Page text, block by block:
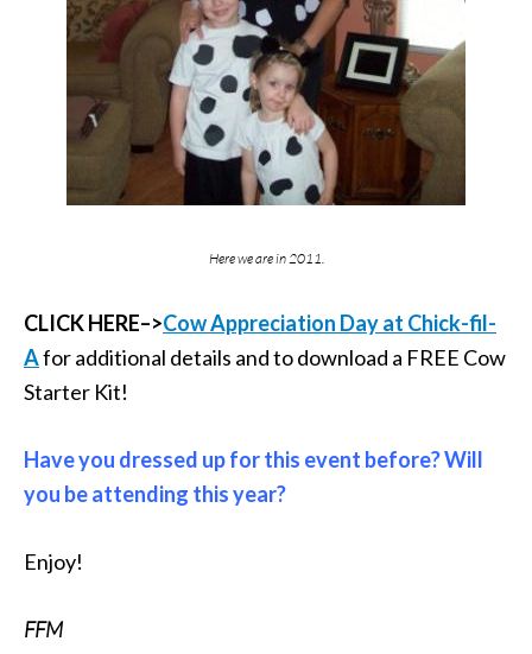
Here we are in 2011.
CLICK HERE–>Cow Appreciation Day at Chick-fil-
Afor additional details and to download a FREE Cow
Starter Kit!
Have you dressed up for this event before? Will
you be attending this year?
Enjoy!
FFM